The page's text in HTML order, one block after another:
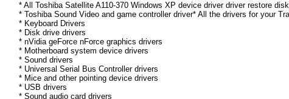
* All Toshiba Satellite A110-370 Windows XP device driver driver restore
* Toshiba Sound Video and game controller driver* All the drivers for your
* Keyboard Drivers
* Disk drive drivers
* nVidia geForce nForce graphics drivers
* Motherboard system device drivers
* Sound drivers
* Universal Serial Bus Controller drivers
* Mice and other pointing device drivers
* USB drivers
* Sound audio card drivers